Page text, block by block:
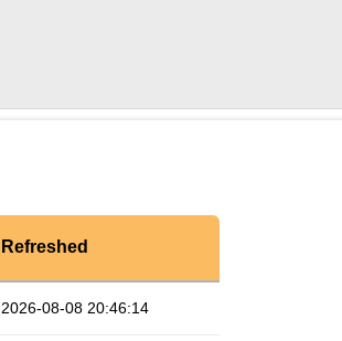
Refreshed
2026-08-08 20:46:14